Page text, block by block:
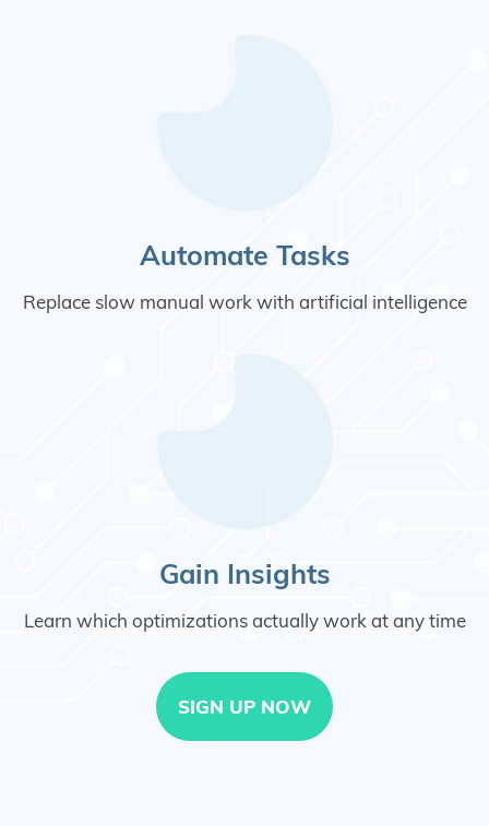
Automate Tasks
Replace slow manual work with artificial intelligence
Gain Insights
Learn which optimizations actually work at any time
SIGN UP NOW